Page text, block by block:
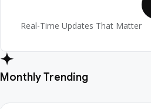
Real-Time Updates That Matter
Monthly Trending